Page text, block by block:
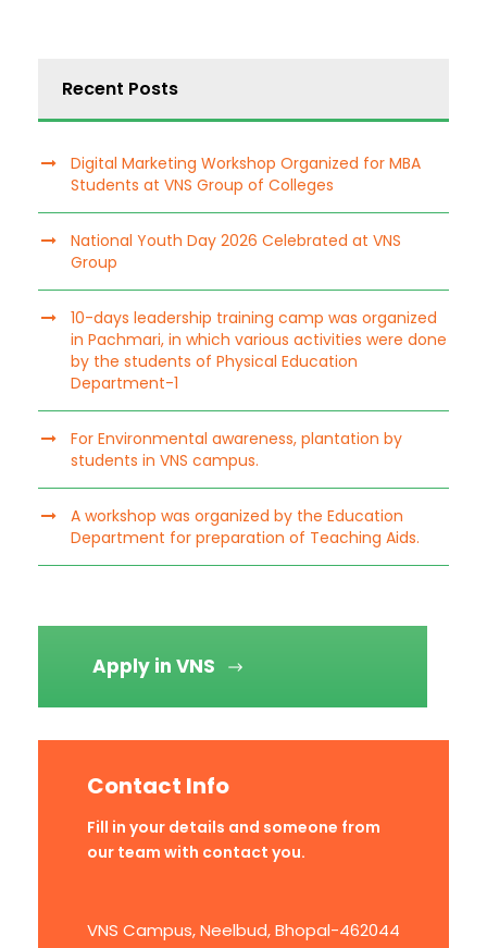
Recent Posts
Digital Marketing Workshop Organized for MBA
Students at VNS Group of Colleges
National Youth Day 2026 Celebrated at VNS
Group
10-days leadership training camp was organized
in Pachmari, in which various activities were done
by the students of Physical Education
Department-1
For Environmental awareness, plantation by
students in VNS campus.
A workshop was organized by the Education
Department for preparation of Teaching Aids.
Apply in VNS
Contact Info
Fill in your details and someone from
our team with contact you.
VNS Campus, Neelbud, Bhopal-462044